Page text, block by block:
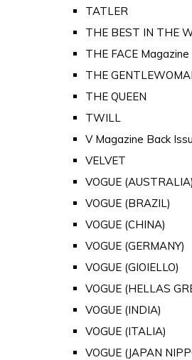
TATLER
THE BEST IN THE
THE FACE
THE
THE QUEEN
TWILL
V Magazine Back
VELVET
VOGUE (AUSTRALIA)
VOGUE (BRAZIL)
VOGUE (CHINA)
VOGUE (GERMANY)
VOGUE (GIOIELLO)
VOGUE (HELLAS
VOGUE (INDIA)
VOGUE (ITALIA)
VOGUE (JAPAN